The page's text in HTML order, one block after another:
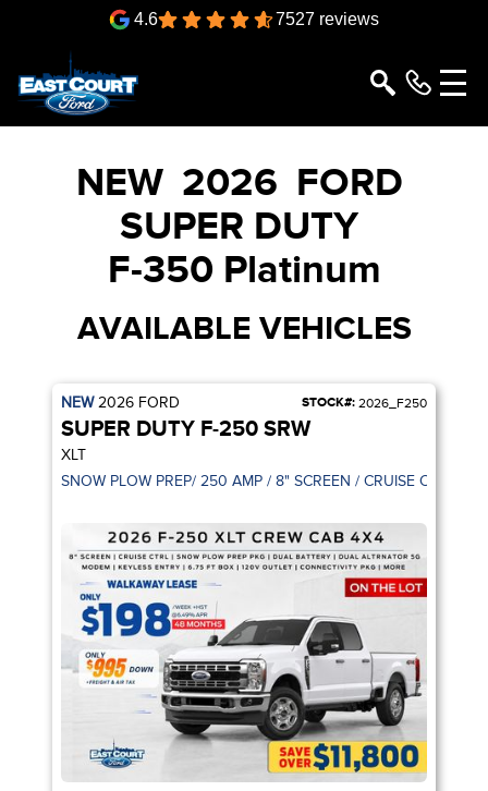
4.6 7527 reviews
NEW 2026 FORD
SUPER DUTY
F-350 Platinum
AVAILABLE VEHICLES
NEW2026 FORD STOCK#: 2026_F250
SUPER DUTY F-250 SRW
XLT